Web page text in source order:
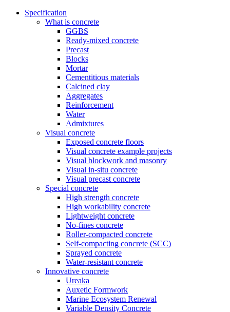
Specification
What is concrete
GGBS
Ready-mixed concrete
Precast
Blocks
Mortar
Cementitious materials
Calcined clay
Aggregates
Reinforcement
Water
Admixtures
Visual concrete
Exposed concrete floors
Visual concrete example projects
Visual blockwork and masonry
Visual in-situ concrete
Visual precast concrete
Special concrete
High strength concrete
High workability concrete
Lightweight concrete
No-fines concrete
Roller-compacted concrete
Self-compacting concrete (SCC)
Sprayed concrete
Water-resistant concrete
Innovative concrete
Ureaka
Auxetic Formwork
Marine Ecosystem Renewal
Variable Density Concrete